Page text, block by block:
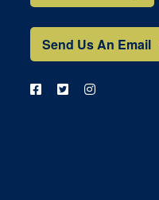
Send Us An Email